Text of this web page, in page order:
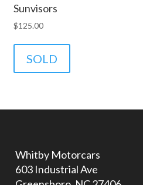
Sunvisors
$125.00
SOLD
Whitby Motorcars
603 Industrial Ave